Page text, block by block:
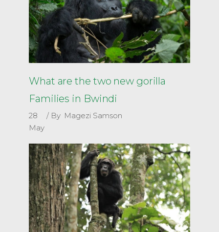
What are the two new gorilla
Families in Bwindi
28
May
By Magezi Samson